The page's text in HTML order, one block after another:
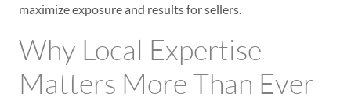
maximize exposure and results for sellers.
Why Local Expertise
Matters More Than Ever